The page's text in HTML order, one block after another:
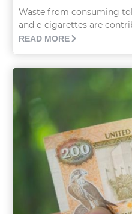
Waste from consuming
and e-cigarettes are
READ MORE